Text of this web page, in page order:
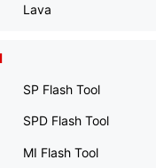
Lava
SP Flash Tool
SPD Flash Tool
MI Flash Tool